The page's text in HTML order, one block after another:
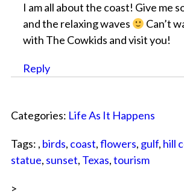
I am all about the coast! Give me
and the relaxing waves
Can’t
with The Cowkids and visit you!
Reply
Categories: Life As It Happens
Tags: , birds, coast,flowers, gulf, hill
statue, sunset, Texas,tourism
>